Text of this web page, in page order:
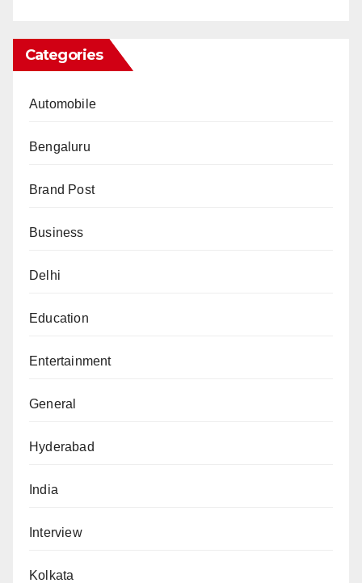
Categories
Automobile
Bengaluru
Brand Post
Business
Delhi
Education
Entertainment
General
Hyderabad
India
Interview
Kolkata